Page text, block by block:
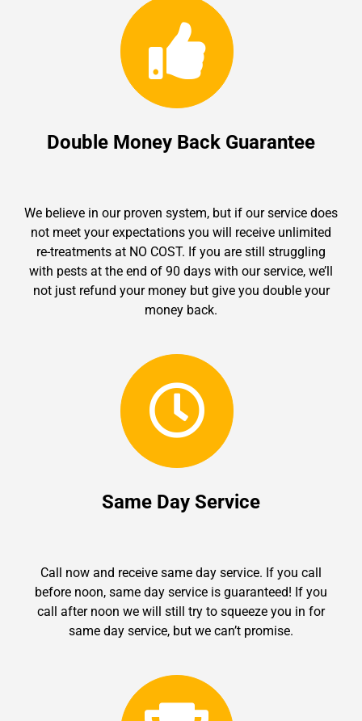
Double Money Back Guarantee
We believe in our proven system, but if our service does
not meet your expectations you will receive unlimited
re-treatments at NO COST. If you are still struggling
with pests at the end of 90 days with our service, we’ll
not just refund your money but give you double your
money back.
Same Day Service
Call now and receive same day service. If you call
before noon, same day service is guaranteed! If you
call after noon we will still try to squeeze you in for
same day service, but we can’t promise.